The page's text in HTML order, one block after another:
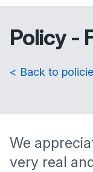
Policy -
< Back to
We
very real